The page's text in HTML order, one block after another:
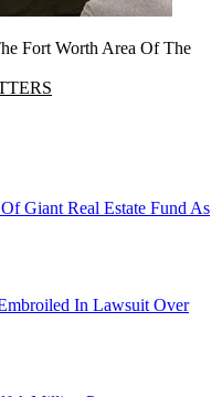
Fort Worth Area Of The
Giant Real Estate Fund As
In Lawsuit Over